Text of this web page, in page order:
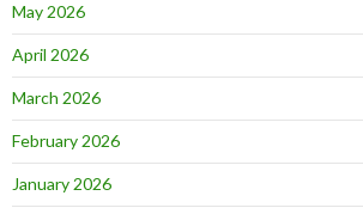
May 2026
April 2026
March 2026
February 2026
January 2026